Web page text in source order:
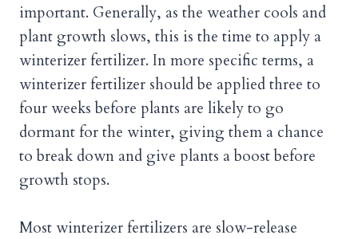
important. Generally, as the weather cools and
plant growth slows, this is the time to apply a
winterizer fertilizer. In more specific terms, a
winterizer fertilizer should be applied three to
four weeks before plants are likely to go
dormant for the winter, giving them a chance
to break down and give plants a boost before
growth stops.
Most winterizer fertilizers are slow-release